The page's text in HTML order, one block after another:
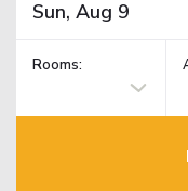
Rooms: